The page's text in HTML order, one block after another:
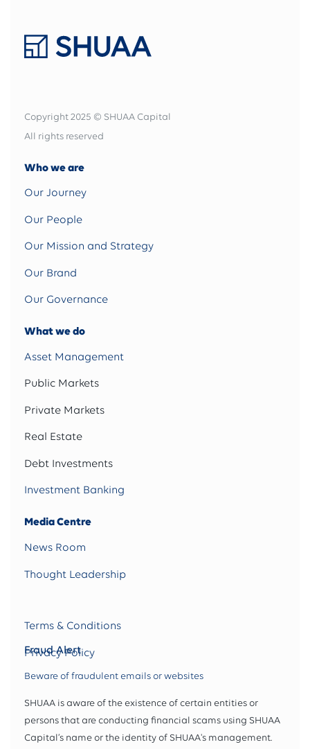
Copyright 2025 © SHUAA Capital
All rights reserved
Who we are
Our Journey
Our People
Our Mission and Strategy
Our Brand
Our Governance
What we do
Asset Management
Public Markets
Private Markets
Real Estate
Debt Investments
Investment Banking
Media Centre
News Room
Thought Leadership
Terms & Conditions
Privacy Policy
Fraud Alert
Beware of fraudulent emails or websites
SHUAA is aware of the existence of certain entities or
persons that are conducting financial scams using SHUAA
Capital’s name or the identity of SHUAA's management.